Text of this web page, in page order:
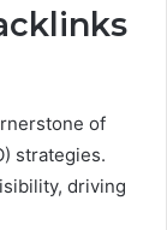
of
strategies.
driving